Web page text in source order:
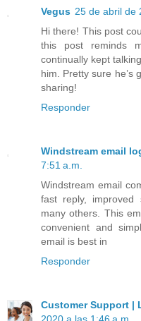
Vegus 25 de abril de
Hi there! This post
this post reminds
continually kept
him. Pretty sure he’s
sharing!
Responder
Windstream email
7:51 a.m.
Windstream email
fast reply, improved
many others. This
convenient and
email is best in
Responder
Customer Support |